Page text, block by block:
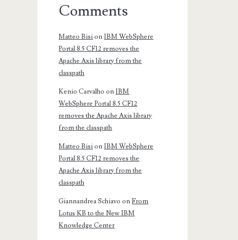
Comments
Matteo Bisi onIBM WebSphere
Portal 8.5 CF12 removes the
Apache Axis library from the
classpath
Kenio Carvalho onIBM
WebSphere Portal 8.5 CF12
removes the Apache Axis library
from the classpath
Matteo Bisi onIBM WebSphere
Portal 8.5 CF12 removes the
Apache Axis library from the
classpath
Giannandrea Schiavo onFrom
Lotus KB to the New IBM
Knowledge Center